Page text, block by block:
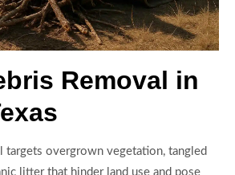
Removal in
targets overgrown vegetation, tangled
litter that hinder land use and pose